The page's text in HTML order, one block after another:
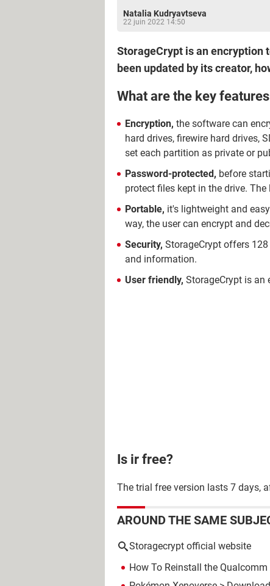
Natalia Kudryavtseva
22 juin 2022 14:50
StorageCrypt is an encryption
been updated by its creator,
What are the key
Encryption, the software can
hard drives, firewire hard drives,
set each partition as private or
Password-protected, before
protect files kept in the drive.
Portable, it's lightweight and
way, the user can encrypt and
Security, StorageCrypt offers
and information.
User friendly, StorageCrypt is an
Is ir free?
The trial free version lasts 7 days,
AROUND THE SAME
Storagecrypt official website
How To Reinstall the Qualcomm